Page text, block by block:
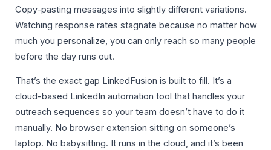
Copy-pasting messages into slightly different variations.
Watching response rates stagnate because no matter how
much you personalize, you can only reach so many people
before the day runs out.
That’s the exact gap LinkedFusion is built to fill. It’s a
cloud-based LinkedIn automation tool that handles your
outreach sequences so your team doesn’t have to do it
manually. No browser extension sitting on someone’s
laptop. No babysitting. It runs in the cloud, and it’s been